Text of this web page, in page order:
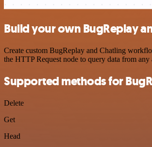
Build your own BugReplay
Create custom BugReplay and Chatling
the HTTP Request node to query data from
Supported methods for
Delete
Get
Head